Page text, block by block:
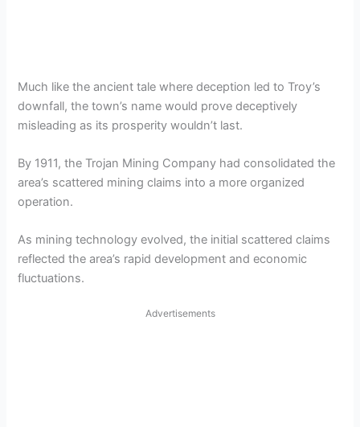
Much like the ancient tale where deception led to Troy’s
downfall, the town’s name would prove deceptively
misleading as its prosperity wouldn’t last.
By 1911, the Trojan Mining Company had consolidated the
area’s scattered mining claims into a more organized
operation.
As mining technology evolved, the initial scattered claims
reflected the area’s rapid development and economic
fluctuations.
Advertisements